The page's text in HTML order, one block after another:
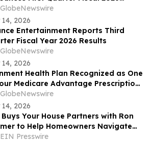
Release Date and Conference
GlobeNewswire
2026
Entertainment Reports Third
Fiscal Year 2026 Results
GlobeNewswire
2026
Health Plan Recognized as One
Medicare Advantage Prescription
Plans in the U.S. for 2026 Excellence
GlobeNewswire
2026
Your House Partners with Ron
to Help Homeowners Navigate
Transitions
EIN Presswire